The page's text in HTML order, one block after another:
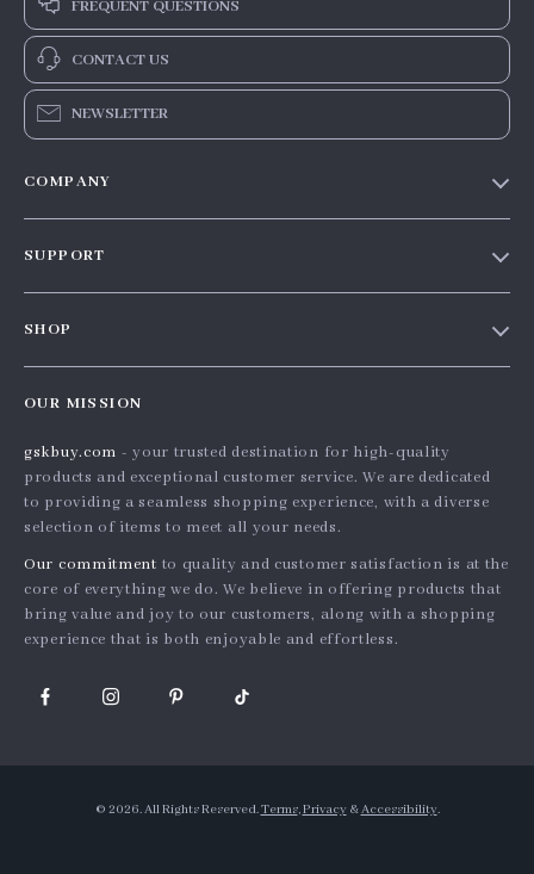
FREQUENT QUESTIONS
CONTACT US
NEWSLETTER
COMPANY
Affiliates
Investor Relations
Sustainability
Philosophy
SUPPORT
Country Availability
Returns center
Payment Methods
SHOP
What’s New
Account
Privacy Policy
Terms and Conditions
OUR MISSION
gskbuy.com - your trusted destination for high-quality
products and exceptional customer service. We are dedicated
to providing a seamless shopping experience, with a diverse
selection of items to meet all your needs.
Our commitment to quality and customer satisfaction is at the
core of everything we do. We believe in offering products that
bring value and joy to our customers, along with a shopping
experience that is both enjoyable and effortless.
© 2026. All Rights Reserved.Terms,Privacy&Accessibility.